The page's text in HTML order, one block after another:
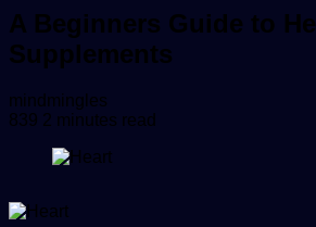
A Beginners Guide to
Supplements
mindmingles
an
839 2 minutes read